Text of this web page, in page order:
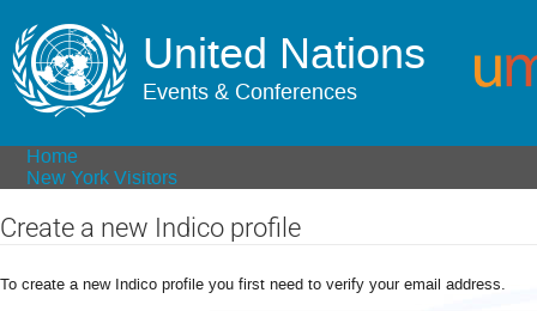
United Nations
Events & Conferences
Home
New York Visitors
Create a new Indico profile
To create a new Indico profile you first need to verify your email address.